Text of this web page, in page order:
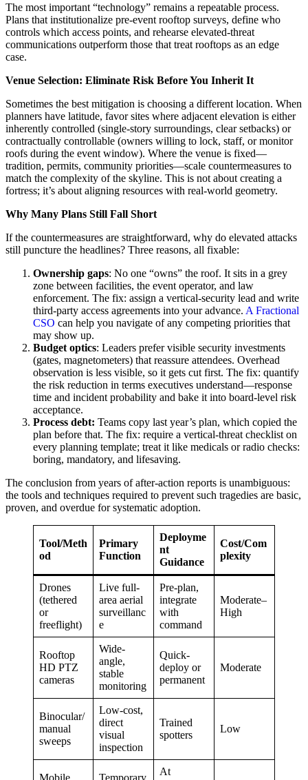
The most important “technology” remains a repeatable process.
Plans that institutionalize pre-event rooftop surveys, define who
controls which access points, and rehearse elevated-threat
communications outperform those that treat rooftops as an edge
case.
Venue Selection: Eliminate Risk Before You Inherit It
Sometimes the best mitigation is choosing a different location. When
planners have latitude, favor sites where adjacent elevation is either
inherently controlled (single-story surroundings, clear setbacks) or
contractually controllable (owners willing to lock, staff, or monitor
roofs during the event window). Where the venue is fixed—
tradition, permits, community priorities—scale countermeasures to
match the complexity of the skyline. This is not about creating a
fortress; it’s about aligning resources with real-world geometry.
Why Many Plans Still Fall Short
If the countermeasures are straightforward, why do elevated attacks
still puncture the headlines? Three reasons, all fixable:
Ownership gaps: No one “owns” the roof. It sits in a grey
zone between facilities, the event operator, and law
enforcement. The fix: assign a vertical-security lead and write
third-party access agreements into your advance. A Fractional
CSO can help you navigate of any competing priorities that
may show up.
Budget optics: Leaders prefer visible security investments
(gates, magnetometers) that reassure attendees. Overhead
observation is less visible, so it gets cut first. The fix: quantify
the risk reduction in terms executives understand—response
time and incident probability and bake it into board-level risk
acceptance.
Process debt: Teams copy last year’s plan, which copied the
plan before that. The fix: require a vertical-threat checklist on
every planning template; treat it like medicals or radio checks:
boring, mandatory, and lifesaving.
The conclusion from years of after-action reports is unambiguous:
the tools and techniques required to prevent such tragedies are basic,
proven, and overdue for systematic adoption.
Tool/Meth
od
Primary
Function
Deployme
nt
Guidance
Cost/Com
plexity
Drones
(tethered
or
freeflight)
Live full-
area aerial
surveillanc
e
Pre-plan,
integrate
with
command
Moderate–
High
Rooftop
HD PTZ
cameras
Wide-
angle,
stable
monitoring
Quick-
deploy or
permanent
Moderate
Binocular/
manual
sweeps
Low-cost,
direct
visual
inspection
Trained
spotters
Low
Mobile Temporary
At